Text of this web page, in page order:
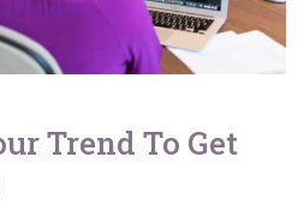
Trend To Get